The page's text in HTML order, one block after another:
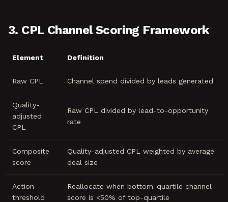
3. CPL Channel Scoring Framework
Element Definition
Raw CPL Channel spend divided by leads generated
Quality-
adjusted
CPL
Raw CPL divided by lead-to-opportunity
rate
Composite
score
Quality-adjusted CPL weighted by average
deal size
Action
threshold
Reallocate when bottom-quartile channel
score is <50% of top-quartile